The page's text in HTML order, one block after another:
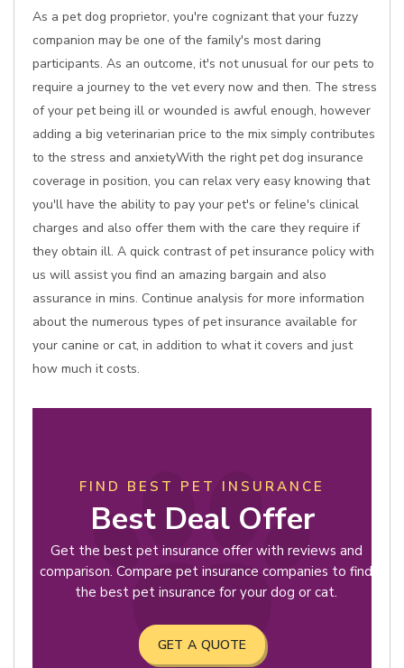
As a pet dog proprietor, you're cognizant that your fuzzy
companion may be one of the family's most daring
participants. As an outcome, it's not unusual for our pets to
require a journey to the vet every now and then. The stress
of your pet being ill or wounded is awful enough, however
adding a big veterinarian price to the mix simply contributes
to the stress and anxietyWith the right pet dog insurance
coverage in position, you can relax very easy knowing that
you'll have the ability to pay your pet's or feline's clinical
charges and also offer them with the care they require if
they obtain ill. A quick contrast of pet insurance policy with
us will assist you find an amazing bargain and also
assurance in mins. Continue analysis for more information
about the numerous types of pet insurance available for
your canine or cat, in addition to what it covers and just
how much it costs.
FIND BEST PET INSURANCE
Best Deal Offer
Get the best pet insurance offer with reviews and
comparison. Compare pet insurance companies to find
the best pet insurance for your dog or cat.
GET A QUOTE